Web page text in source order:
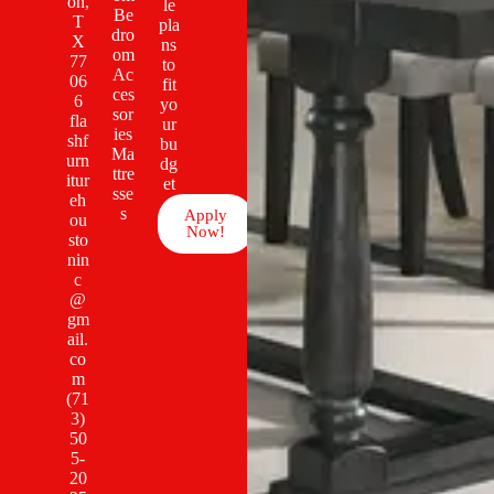
Be
dro
om
Ac
ces
sor
ies
Ma
ttre
sse
s
T
X
77
06
6
fla
shf
urn
itur
eh
ou
sto
nin
c
@
gm
ail.
co
m
(71
3)
50
5-
20
le
pla
ns
to
fit
yo
ur
bu
dg
et
Apply
Now!